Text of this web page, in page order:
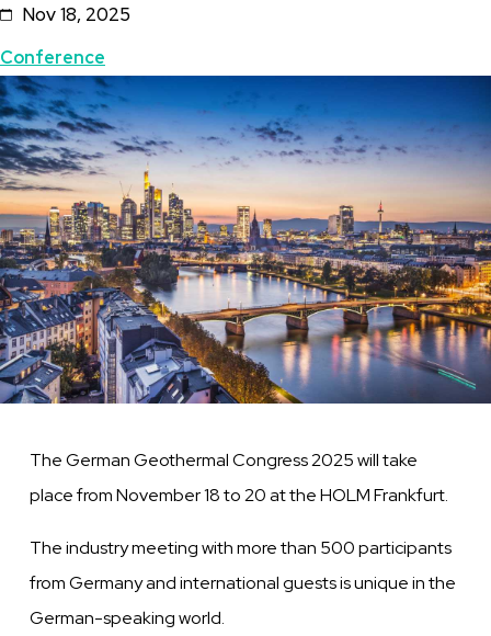
German
Geothermal
Congress
Nov 18, 2025
Topics
Conference
Featured
Image
Image
The German Geothermal Congress 2025 will take
place from November 18 to 20 at the HOLM Frankfurt.
The industry meeting with more than 500 participants
from Germany and international guests is unique in the
German-speaking world.